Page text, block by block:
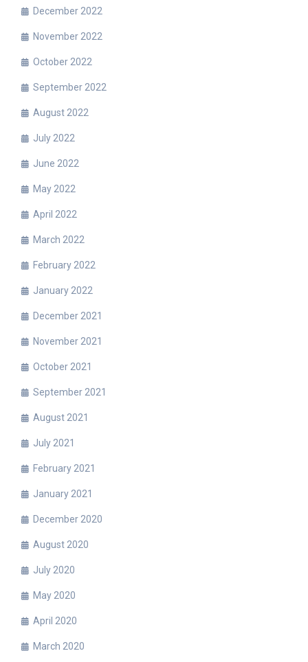
December 2022
November 2022
October 2022
September 2022
August 2022
July 2022
June 2022
May 2022
April 2022
March 2022
February 2022
January 2022
December 2021
November 2021
October 2021
September 2021
August 2021
July 2021
February 2021
January 2021
December 2020
August 2020
July 2020
May 2020
April 2020
March 2020